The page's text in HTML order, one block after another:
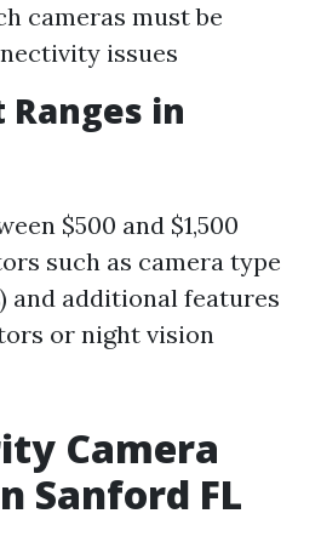
cameras must be
issues
Ranges in
$500 and $1,500
such as camera type
and additional features
or night vision
Camera
Sanford FL